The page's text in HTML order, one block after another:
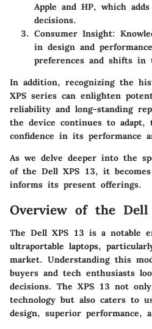
Apple and HP, which
decisions.
Consumer Insight:
in design and
preferences and shifts in
In addition, recognizing the
XPS series can enlighten
reliability and long-standing
the device continues to adapt,
confidence in its performance
As we delve deeper into the
of the Dell XPS 13, it
informs its present offerings.
Overview of the Dell
The Dell XPS 13 is a notable
ultraportable laptops,
market. Understanding this
buyers and tech enthusiasts
decisions. The XPS 13 not
technology but also caters to
design, superior performance,